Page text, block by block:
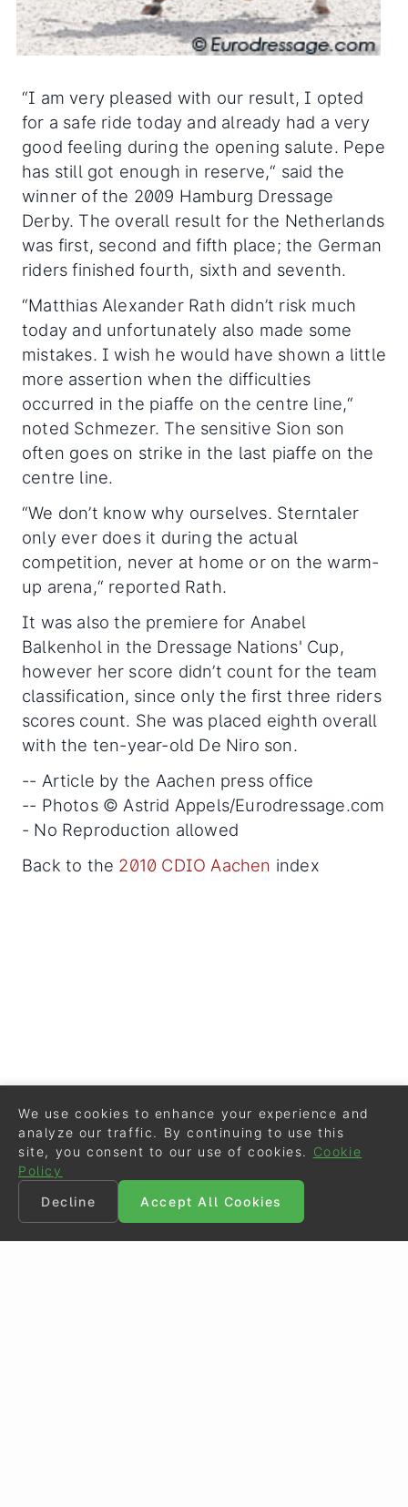
“I am very pleased with our result, I opted
for a safe ride today and already had a very
good feeling during the opening salute. Pepe
has still got enough in reserve,“ said the
winner of the 2009 Hamburg Dressage
Derby. The overall result for the Netherlands
was first, second and fifth place; the German
riders finished fourth, sixth and seventh.
“Matthias Alexander Rath didn’t risk much
today and unfortunately also made some
mistakes. I wish he would have shown a little
more assertion when the difficulties
occurred in the piaffe on the centre line,“
noted Schmezer. The sensitive Sion son
often goes on strike in the last piaffe on the
centre line.
“We don’t know why ourselves. Sterntaler
only ever does it during the actual
competition, never at home or on the warm-
up arena,“ reported Rath.
It was also the premiere for Anabel
Balkenhol in the Dressage Nations' Cup,
however her score didn’t count for the team
classification, since only the first three riders
scores count. She was placed eighth overall
with the ten-year-old De Niro son.
-- Article by the Aachen press office
-- Photos © Astrid Appels/Eurodressage.com
- No Reproduction allowed
Back to the 2010 CDIO Aachen index
We use cookies to enhance your experience and
analyze our traffic. By continuing to use this
site, you consent to our use of cookies.
Cookie
Policy
Decline
Accept All Cookies